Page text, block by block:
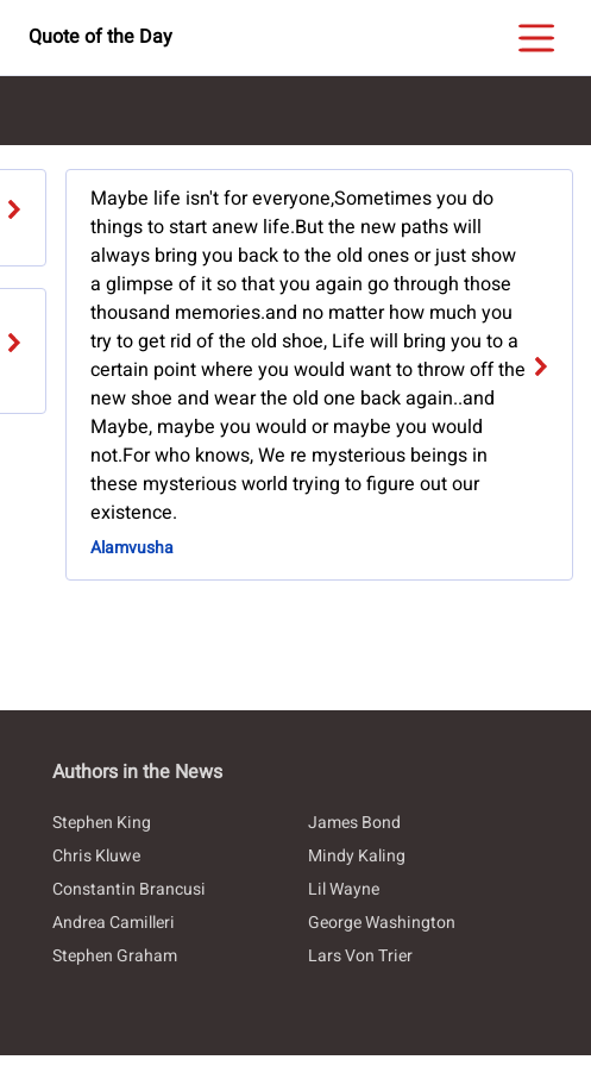
Quote of the Day
Maybe life isn't for everyone,Sometimes you do
things to start anew life.But the new paths will
always bring you back to the old ones or just show
a glimpse of it so that you again go through those
thousand memories.and no matter how much you
try to get rid of the old shoe, Life will bring you to a
certain point where you would want to throw off the
new shoe and wear the old one back again..and
Maybe, maybe you would or maybe you would
not.For who knows, We re mysterious beings in
these mysterious world trying to figure out our
existence.
Alamvusha
Authors in the News
Stephen King
James Bond
Chris Kluwe
Mindy Kaling
Constantin Brancusi
Lil Wayne
Andrea Camilleri
George Washington
Stephen Graham
Lars Von Trier